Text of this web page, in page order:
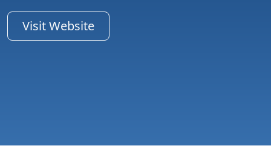
Visit Website